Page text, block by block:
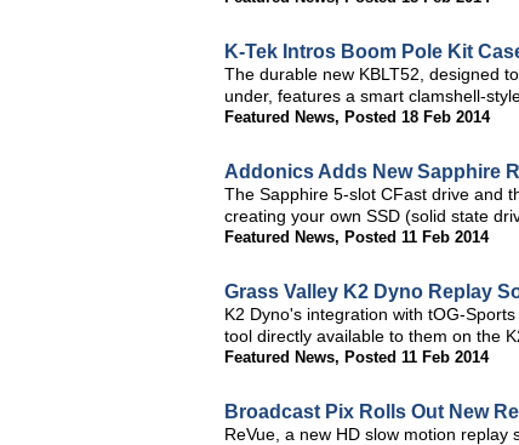
K-Tek Intros Boom Pole Kit
The durable new KBLT52, designed
under, features a smart clamshell-
Featured News, Posted 18 Feb 2014
Addonics Adds New Sapphire
The Sapphire 5-slot CFast drive and
creating your own SSD (solid state
Featured News, Posted 11 Feb 2014
Grass Valley K2 Dyno Replay
K2 Dyno's integration with tOG-
tool directly available to them on the
Featured News, Posted 11 Feb 2014
Broadcast Pix Rolls Out New
ReVue, a new HD slow motion